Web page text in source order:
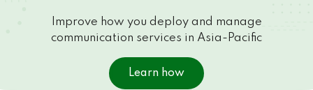
Improve how you deploy and manage
communication services in Asia-Pacific
Learn how